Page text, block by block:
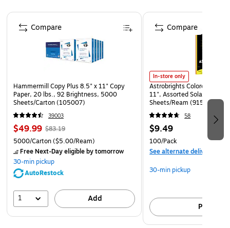
Sold as a pack of 12 pumps.
Page 1 of 4
Hammermill Copy Plus 8.5" x 11" Copy
Paper, 20 lbs., 92 Brightness, 5000
Sheets/Carton (105007)
39003
$49.99 $83.19
5000/Carton($5.00/Ream)
Free Next-Day eligibleby tomorrow
30-min pickup
AutoRestock
1 Add
Compare
In-store only
Astrobrights Colored
11", Assorted Solar Sparks
Sheets/Ream (91530)
58
$9.49
100/Pack
See alternate delivery
30-min pickup
Pick up
Compare